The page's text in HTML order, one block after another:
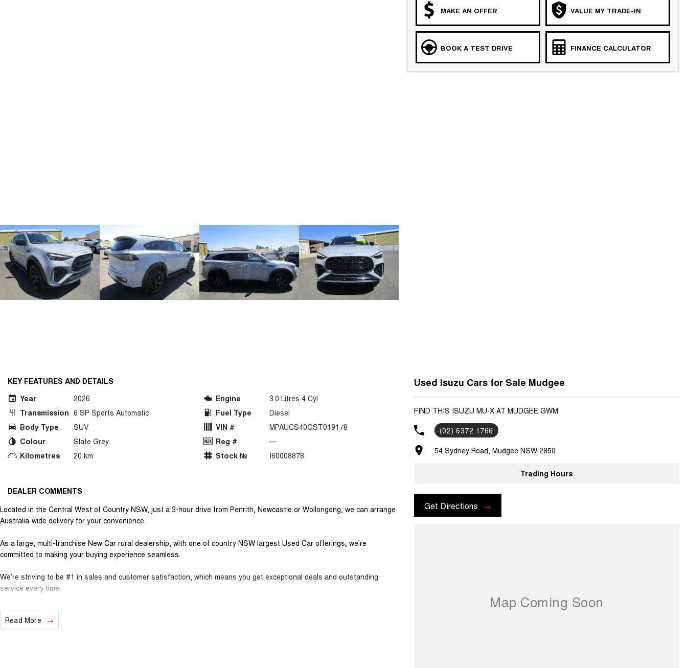
MAKE AN OFFER VALUE MY TRADE-IN
BOOK A TEST DRIVE FINANCE CALCULATOR
KEY FEATURES AND DETAILS
Year
2026
Transmission 6 SP Sports Automatic
Body Type
SUV
Colour
Slate Grey
Kilometres
20 km
Engine
3.0 Litres 4 Cyl
Fuel Type
Diesel
VIN #
MPAUCS40GST019178
Reg #
—
Stock №
I60008878
DEALER COMMENTS
Located in the Central West of Country NSW, just a 3-hour drive from Penrith, Newcastle or Wollongong, we can arrange
Australia-wide delivery for your convenience.
As a large, multi-franchise New Car rural dealership, with one of country NSW largest Used Car offerings, we’re
committed to making your buying experience seamless.
We’re striving to be #1 in sales and customer satisfaction, which means you get exceptional deals and outstanding
service every time.
- Test drives available
- Trade-ins always welcome
Read More
Used Isuzu Cars for Sale Mudgee
FIND THIS ISUZU MU-X AT MUDGEE GWM
(02) 6372 1766
54 Sydney Road, Mudgee NSW 2850
Trading Hours
Get Directions